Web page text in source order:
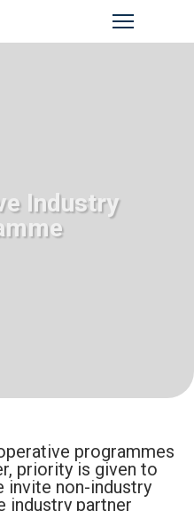
Industry
programmes
priority is given to
invite non-industry
industry partner